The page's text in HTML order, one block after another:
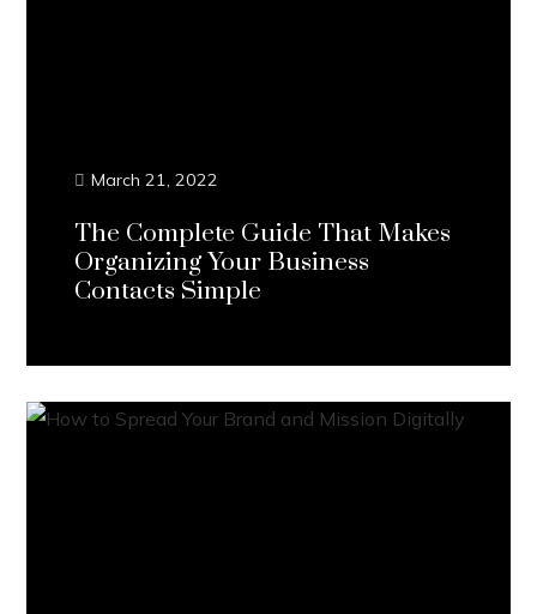
March 21, 2022
The Complete Guide That Makes
Organizing Your Business
Contacts Simple